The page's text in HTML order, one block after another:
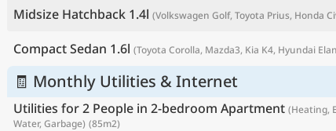
Midsize Hatchback 1.4l (Volkswagen Golf, Toyota Prius, Honda
Compact Sedan 1.6l (Toyota Corolla, Mazda3, Kia K4, Hyundai
🧾 Monthly Utilities & Internet
Utilities for 2 People in 2-bedroom Apartment (Heating,
Water, Garbage) (85m2)